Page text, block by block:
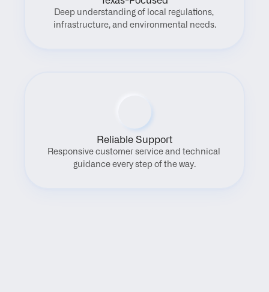
Deep understanding of local regulations,
infrastructure, and environmental needs.
Reliable Support
Responsive customer service and technical
guidance every step of the way.